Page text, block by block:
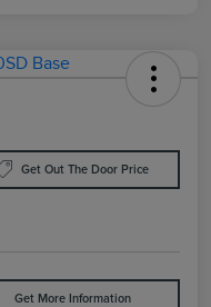
Get Out The Door Price
Get More Information